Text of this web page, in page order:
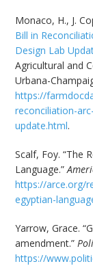
Monaco, H., J.
Bill in
Design Lab
Agricultural and
Urbana-
https://
reconciliation-
update.html.
Scalf, Foy. “The
Language.”
https://arce.org/
egyptian-
Yarrow, Grace.
amendment.”
https://